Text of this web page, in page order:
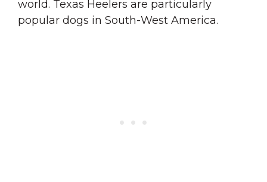
world. Texas Heelers are particularly
popular dogs in South-West America.